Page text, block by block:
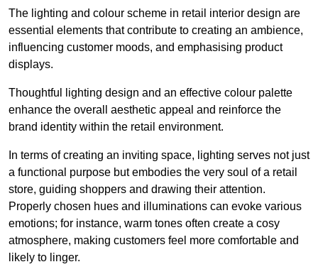
The lighting and colour scheme in retail interior design are
essential elements that contribute to creating an ambience,
influencing customer moods, and emphasising product
displays.
Thoughtful lighting design and an effective colour palette
enhance the overall aesthetic appeal and reinforce the
brand identity within the retail environment.
In terms of creating an inviting space, lighting serves not just
a functional purpose but embodies the very soul of a retail
store, guiding shoppers and drawing their attention.
Properly chosen hues and illuminations can evoke various
emotions; for instance, warm tones often create a cosy
atmosphere, making customers feel more comfortable and
likely to linger.